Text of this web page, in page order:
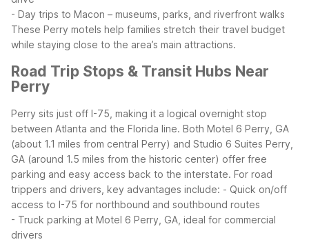
- Day trips to Macon – museums, parks, and riverfront walks
These Perry motels help families stretch their travel budget
while staying close to the area’s main attractions.
Road Trip Stops & Transit Hubs Near
Perry
Perry sits just off I-75, making it a logical overnight stop
between Atlanta and the Florida line. Both Motel 6 Perry, GA
(about 1.1 miles from central Perry) and Studio 6 Suites Perry,
GA (around 1.5 miles from the historic center) offer free
parking and easy access back to the interstate. For road
trippers and drivers, key advantages include: - Quick on/off
access to I-75 for northbound and southbound routes
- Truck parking at Motel 6 Perry, GA, ideal for commercial
drivers